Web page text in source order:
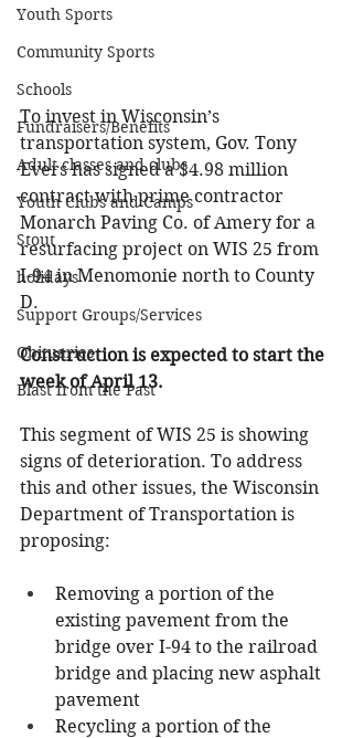
Youth Sports
Community Sports
Schools
Fundraisers/Benefits
Adult classes and clubs
Youth Clubs and Camps
Stout
holidays
Support Groups/Services
Obituaries
Blast from the Past
To invest in Wisconsin’s
transportation system, Gov. Tony
Evers has signed a $4.98 million
contract with prime contractor
Monarch Paving Co. of Amery for a
resurfacing project on WIS 25 from
I-94 in Menomonie north to County
D.
Construction is expected to start the
week of April 13.
This segment of WIS 25 is showing
signs of deterioration. To address
this and other issues, the Wisconsin
Department of Transportation is
proposing:
Removing a portion of the
existing pavement from the
bridge over I-94 to the railroad
bridge and placing new asphalt
pavement
Recycling a portion of the